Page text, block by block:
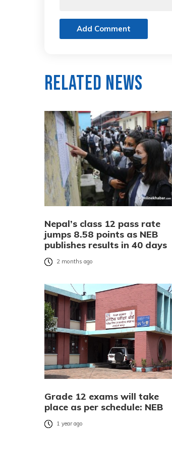
Add Comment
Related News
Nepal’s class 12 pass rate
jumps 8.58 points as NEB
publishes results in 40 days
2 months ago
Grade 12 exams will take
place as per schedule: NEB
1 year ago